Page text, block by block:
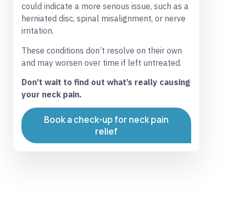
could indicate a more serious issue, such as a
herniated disc, spinal misalignment, or nerve
irritation.
These conditions don’t resolve on their own
and may worsen over time if left untreated.
Don’t wait to find out what’s really causing
your neck pain.
Book a check-up for neck pain
relief